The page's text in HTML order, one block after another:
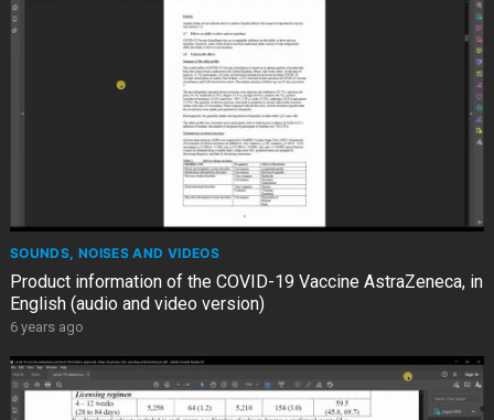
SOUNDS, NOISES AND VIDEOS
Product information of the COVID-19 Vaccine AstraZeneca, in
English (audio and video version)
6 years ago